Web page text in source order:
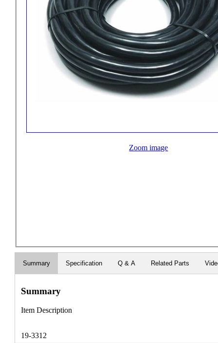
Zoom image
Summary Specification Q & A Related Parts
Summary
Item Description
19-3312